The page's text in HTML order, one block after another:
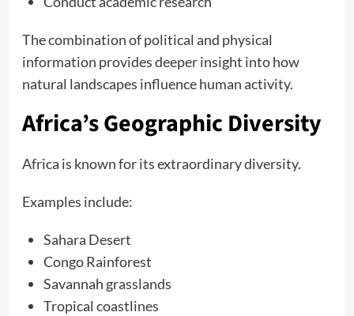
The combination of political and physical
information provides deeper insight into how
natural landscapes influence human activity.
Africa’s Geographic Diversity
Africa is known for its extraordinary diversity.
Examples include:
Sahara Desert
Congo Rainforest
Savannah grasslands
Tropical coastlines